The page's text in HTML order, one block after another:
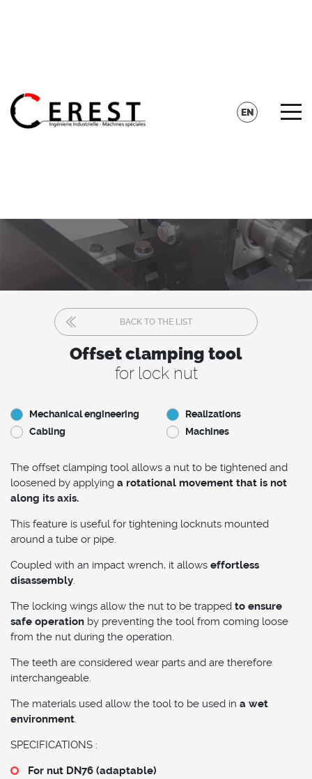
EN
BACK TO THE LIST
Offset clamping tool
for lock nut
Mechanical engineering
Realizations
Cabling
Machines
The offset clamping tool allows a nut to be tightened and
loosened by applying a rotational movement that is not
along its axis.
This feature is useful for tightening locknuts mounted
around a tube or pipe.
Coupled with an impact wrench, it allows effortless
disassembly.
The locking wings allow the nut to be trapped to ensure
safe operation by preventing the tool from coming loose
from the nut during the operation.
The teeth are considered wear parts and are therefore
interchangeable.
The materials used allow the tool to be used in a wet
environment.
SPECIFICATIONS :
For nut DN76 (adaptable)